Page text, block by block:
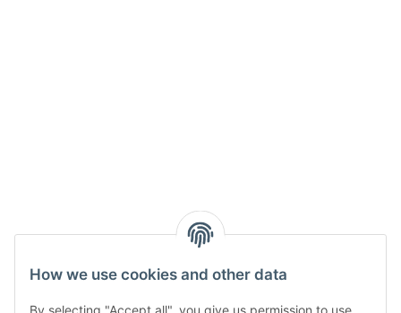
How we use cookies and other data
Withdraw from contract